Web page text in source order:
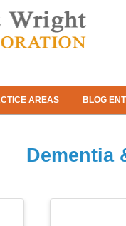
AREAS BLOG
Dementia